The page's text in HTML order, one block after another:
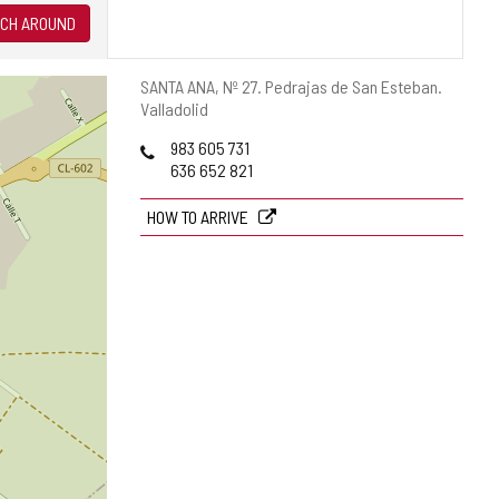
Postal
address
SANTA ANA, Nº 27. Pedrajas de San Esteban.
Valladolid
Phones983 605 731
636 652 821
HOW TO ARRIVE
AROUND